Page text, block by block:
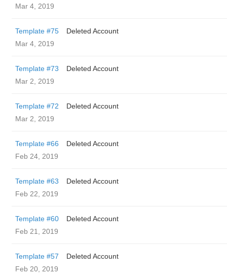
Mar 4, 2019
Template #75
Deleted Account
Mar 4, 2019
Template #73
Deleted Account
Mar 2, 2019
Template #72
Deleted Account
Mar 2, 2019
Template #66
Deleted Account
Feb 24, 2019
Template #63
Deleted Account
Feb 22, 2019
Template #60
Deleted Account
Feb 21, 2019
Template #57
Deleted Account
Feb 20, 2019